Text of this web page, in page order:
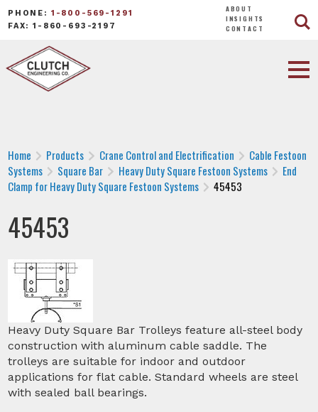
PHONE: 1-800-569-1291
FAX: 1-860-693-2197
ABOUT
INSIGHTS
CONTACT
Home Products Crane Control and Electrification
Cable Festoon
Systems
Square Bar Heavy Duty Square Festoon Systems
End
Clamp for Heavy Duty Square Festoon Systems
45453
45453
Heavy Duty Square Bar Trolleys feature all-steel body
construction with aluminum cable saddle. The
trolleys are suitable for indoor and outdoor
applications for flat cable. Standard wheels are steel
with sealed ball bearings.